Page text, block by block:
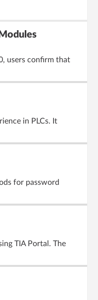
users confirm that
in PLCs. It
for password
TIA Portal. The